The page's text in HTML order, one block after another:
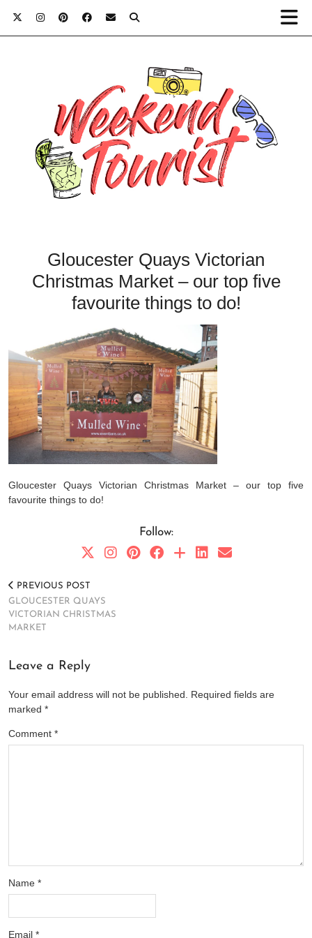
Gloucester Quays Victorian
Christmas Market – our top five
favourite things to do!
Gloucester Quays Victorian Christmas Market – our top five
favourite things to do!
Follow:
PREVIOUS POST
GLOUCESTER QUAYS
VICTORIAN CHRISTMAS
MARKET
Leave a Reply
Your email address will not be published.
Required fields are
marked *
Comment *
Name *
Email *